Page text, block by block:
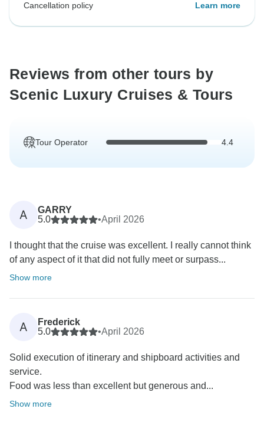
Cancellation policy Learn more
Reviews from other tours by
Scenic Luxury Cruises & Tours
Tour Operator 4.4
A
GARRY
5.0
•April 2026
I thought that the cruise was excellent. I really cannot think
of any aspect of it that did not fully meet or surpass...
Show more
A
Frederick
5.0
•April 2026
Solid execution of itinerary and shipboard activities and
service.
Food was less than excellent but generous and...
Show more